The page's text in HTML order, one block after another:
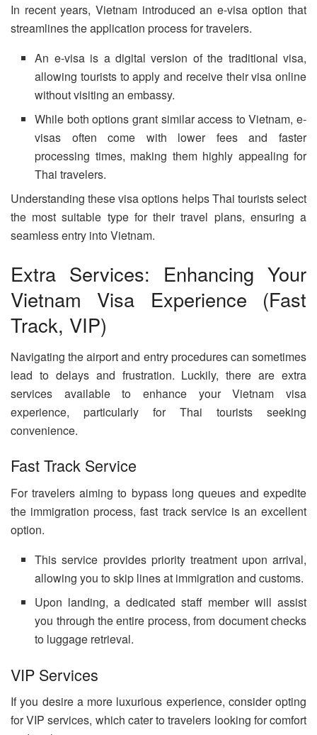
In recent years, Vietnam introduced an e-visa option that
streamlines the application process for travelers.
An e-visa is a digital version of the traditional visa,
allowing tourists to apply and receive their visa online
without visiting an embassy.
While both options grant similar access to Vietnam, e-
visas often come with lower fees and faster
processing times, making them highly appealing for
Thai travelers.
Understanding these visa options helps Thai tourists select
the most suitable type for their travel plans, ensuring a
seamless entry into Vietnam.
Extra Services: Enhancing Your
Vietnam Visa Experience (Fast
Track, VIP)
Navigating the airport and entry procedures can sometimes
lead to delays and frustration. Luckily, there are extra
services available to enhance your Vietnam visa
experience, particularly for Thai tourists seeking
convenience.
Fast Track Service
For travelers aiming to bypass long queues and expedite
the immigration process, fast track service is an excellent
option.
This service provides priority treatment upon arrival,
allowing you to skip lines at immigration and customs.
Upon landing, a dedicated staff member will assist
you through the entire process, from document checks
to luggage retrieval.
VIP Services
If you desire a more luxurious experience, consider opting
for VIP services, which cater to travelers looking for comfort